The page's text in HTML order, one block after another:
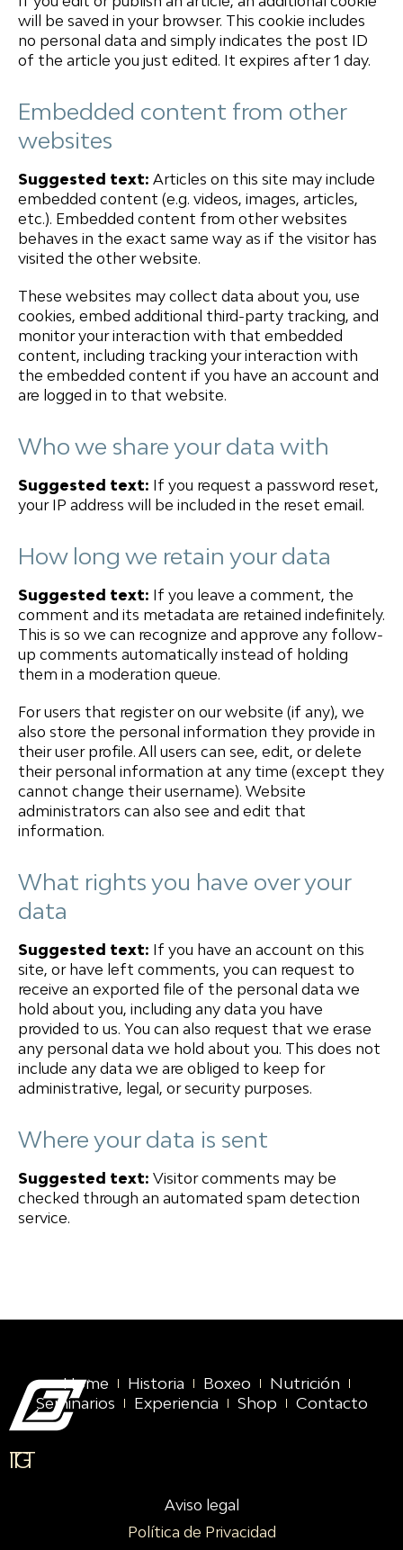
will be saved in your browser. This cookie includes
no personal data and simply indicates the post ID
of the article you just edited. It expires after 1 day.
Embedded content from other
websites
Suggested text: Articles on this site may include
embedded content (e.g. videos, images, articles,
etc.). Embedded content from other websites
behaves in the exact same way as if the visitor has
visited the other website.
These websites may collect data about you, use
cookies, embed additional third-party tracking, and
monitor your interaction with that embedded
content, including tracking your interaction with
the embedded content if you have an account and
are logged in to that website.
Who we share your data with
Suggested text: If you request a password reset,
your IP address will be included in the reset email.
How long we retain your data
Suggested text: If you leave a comment, the
comment and its metadata are retained indefinitely.
This is so we can recognize and approve any follow-
up comments automatically instead of holding
them in a moderation queue.
For users that register on our website (if any), we
also store the personal information they provide in
their user profile. All users can see, edit, or delete
their personal information at any time (except they
cannot change their username). Website
administrators can also see and edit that
information.
What rights you have over your
data
Suggested text: If you have an account on this
site, or have left comments, you can request to
receive an exported file of the personal data we
hold about you, including any data you have
provided to us. You can also request that we erase
any personal data we hold about you. This does not
include any data we are obliged to keep for
administrative, legal, or security purposes.
Where your data is sent
Suggested text: Visitor comments may be
checked through an automated spam detection
service.
IG
TT
Home Historia Boxeo
Nutrición
Seminarios
Experiencia Shop Contacto
Aviso legal
Política de Privacidad